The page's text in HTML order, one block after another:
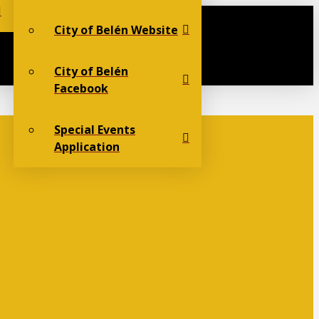
City of Belén Website
City of Belén
Facebook
Special Events
Application